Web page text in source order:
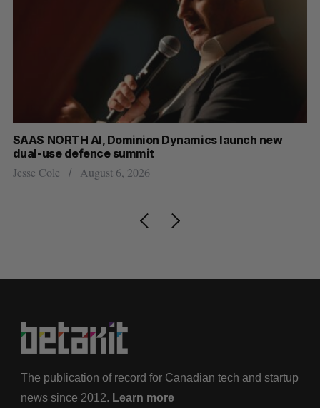
SAAS NORTH AI, Dominion Dynamics launch new
dual-use defence summit
Jesse Cole August 6, 2026
The publication of record for Canadian tech and startup
news since 2012. Learn more